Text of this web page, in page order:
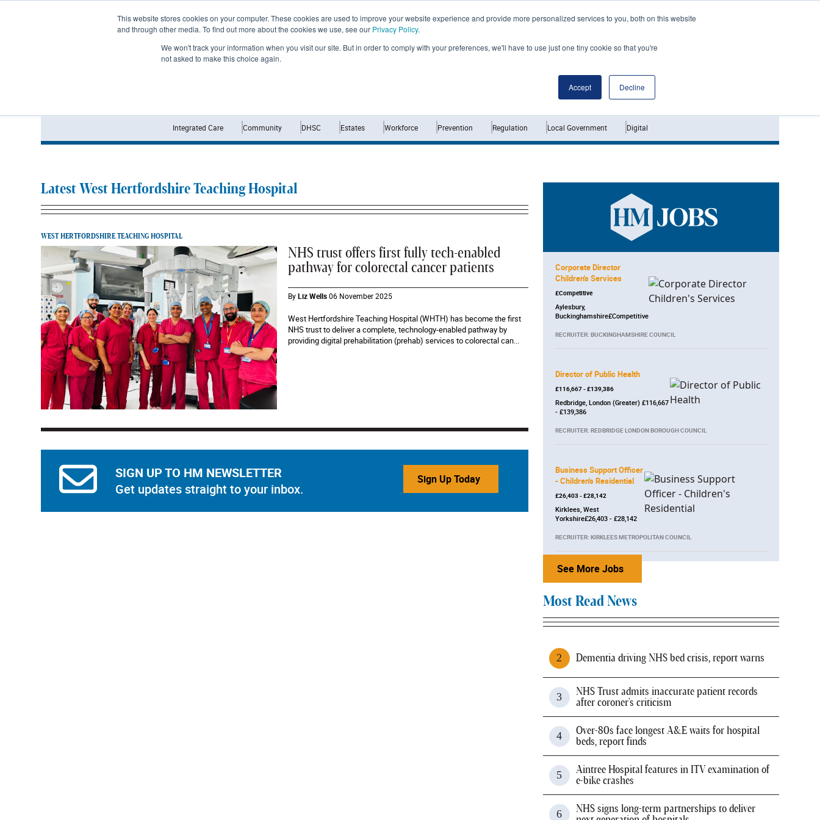
This website stores cookies on your computer. These cookies are used to improve your website experience and provide more personalized services to you, both on this website
and through other media. To find out more about the cookies we use, see our Privacy Policy.
We won't track your information when you visit our site. But in order to comply with your preferences, we'll have to use just one tiny cookie so that you're
not asked to make this choice again.
Accept Decline
Integrated Care Community DHSC Estates Workforce Prevention Regulation Local Government Digital
Latest West Hertfordshire Teaching Hospital
WEST HERTFORDSHIRE TEACHING HOSPITAL
NHS trust offers first fully tech-enabled
pathway for colorectal cancer patients
ByLiz Wells 06 November 2025
West Hertfordshire Teaching Hospital (WHTH) has become the first
NHS trust to deliver a complete, technology-enabled pathway by
providing digital prehabilitation (prehab) services to colorectal can...
SIGN UP TO HM NEWSLETTER
Get updates straight to your inbox.
Sign Up Today
Corporate Director
Children's Services
£Competitive
Aylesbury,
Buckinghamshire£Competitive
RECRUITER: BUCKINGHAMSHIRE COUNCIL
Director of Public Health
£116,667 - £139,386
Redbridge, London (Greater) £116,667
- £139,386
RECRUITER: REDBRIDGE LONDON BOROUGH COUNCIL
Business Support Officer
- Children's Residential
£26,403 - £28,142
Kirklees, West
Yorkshire£26,403 - £28,142
RECRUITER: KIRKLEES METROPOLITAN COUNCIL
See More Jobs
Most Read News
Dementia driving NHS bed crisis, report warns
NHS Trust admits inaccurate patient records
after coroner's criticism
Over-80s face longest A&E waits for hospital
beds, report finds
Aintree Hospital features in ITV examination of
e-bike crashes
NHS signs long-term partnerships to deliver